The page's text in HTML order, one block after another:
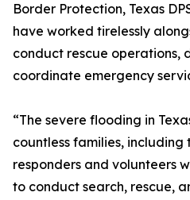
Border Protection, Texas
have worked tirelessly
conduct rescue operations,
coordinate emergency
“The severe flooding in
countless families, including
responders and volunteers
to conduct search, rescue,